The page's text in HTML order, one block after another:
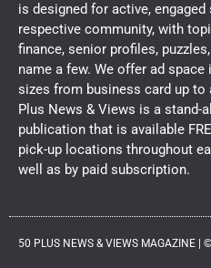
is designed for active,
respective community, with
finance, senior profiles,
name a few. We offer ad
sizes from business card up to
Plus News & Views is a stand-
publication that is available
pick-up locations throughout
well as by paid subscription.
50 PLUS NEWS & VIEWS MAGAZINE | ©